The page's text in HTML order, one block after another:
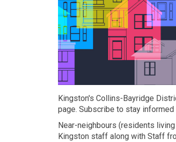
Kingston's Collins-Bayridge
page. Subscribe to stay
Near-neighbours (residents
Kingston staff along with Staff